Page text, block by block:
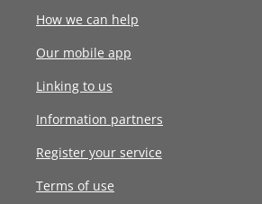
How we can help
Our mobile app
Linking to us
Information partners
Register your service
Terms of use